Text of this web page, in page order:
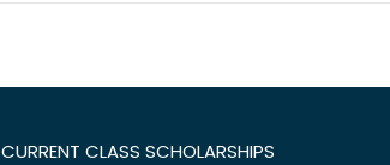
CURRENT CLASS SCHOLARSHIPS